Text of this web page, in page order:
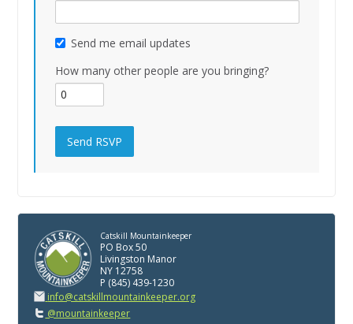
Send me email updates
How many other people are you bringing?
Catskill Mountainkeeper
PO Box 50
Livingston Manor
NY 12758
P (845) 439-1230
info@catskillmountainkeeper.org
@mountainkeeper